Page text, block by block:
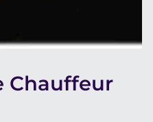
Chauffeur